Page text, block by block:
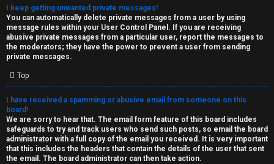
I keep getting unwanted private messages!
You can automatically delete private messages from a user by using
message rules within your User Control Panel. If you are receiving
abusive private messages from a particular user, report the messages to
the moderators; they have the power to prevent a user from sending
private messages.
Top
I have received a spamming or abusive email from someone on this
board!
We are sorry to hear that. The email form feature of this board includes
safeguards to try and track users who send such posts, so email the board
administrator with a full copy of the email you received. It is very important
that this includes the headers that contain the details of the user that sent
the email. The board administrator can then take action.